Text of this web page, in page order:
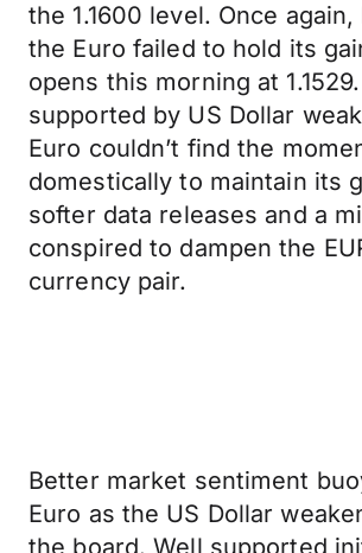
the 1.1600 level. Once
the Euro failed to hold its
opens this morning at
supported by US Dollar
Euro couldn’t find the
domestically to maintain its
softer data releases and a
conspired to dampen the
currency pair.
Better market sentiment
Euro as the US Dollar
the board. Well supported